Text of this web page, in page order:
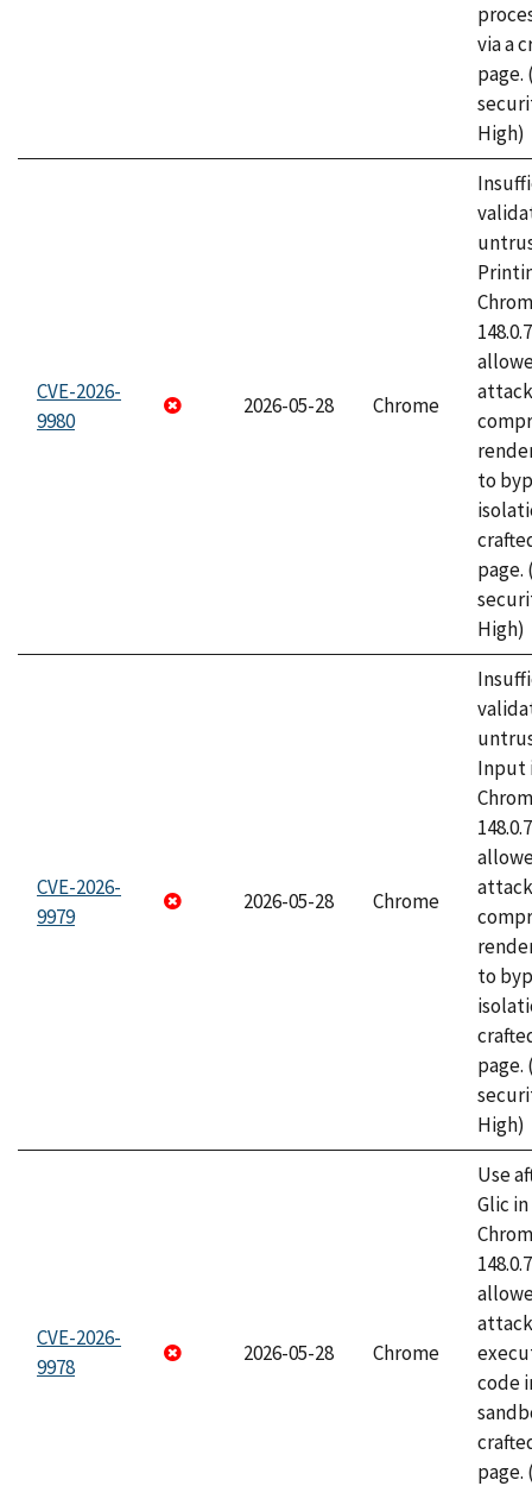
via a
page.
High)
CVE-2026-
9980
2026-05-28 Chrome
to
page.
High)
CVE-2026-
9979
2026-05-28 Chrome
Input
to
page.
High)
CVE-2026-
9978
2026-05-28 Chrome
Use
Glic
code
page.